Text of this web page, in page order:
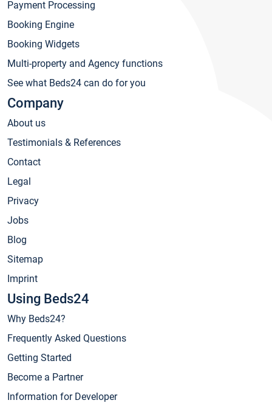
Payment Processing
Booking Engine
Booking Widgets
Multi-property and Agency functions
See what Beds24 can do for you
Company
About us
Testimonials & References
Contact
Legal
Privacy
Jobs
Blog
Sitemap
Imprint
Using Beds24
Why Beds24?
Frequently Asked Questions
Getting Started
Become a Partner
Information for Developer